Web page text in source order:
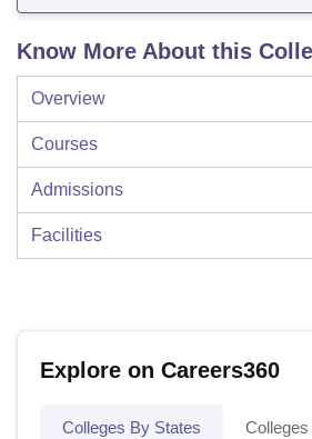
Know More About this
Overview
Courses
Admissions
Facilities
Explore on Careers360
Colleges By States